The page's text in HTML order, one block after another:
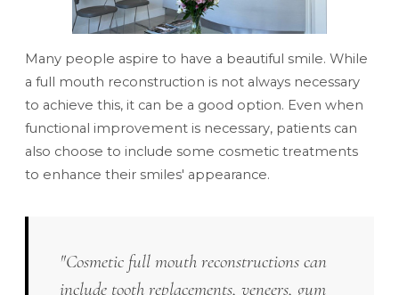
Many people aspire to have a beautiful smile. While
a full mouth reconstruction is not always necessary
to achieve this, it can be a good option. Even when
functional improvement is necessary, patients can
also choose to include some cosmetic treatments
to enhance their smiles' appearance.
"Cosmetic full mouth reconstructions can
include tooth replacements, veneers, gum